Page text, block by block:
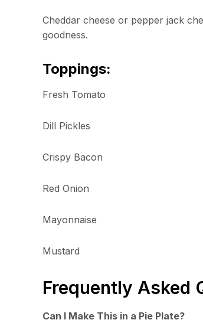
Cheddar cheese or pepper jack
goodness.
Toppings:
Fresh Tomato
Dill Pickles
Crispy Bacon
Red Onion
Mayonnaise
Mustard
Frequently Asked
Can I Make This in a Pie Plate?